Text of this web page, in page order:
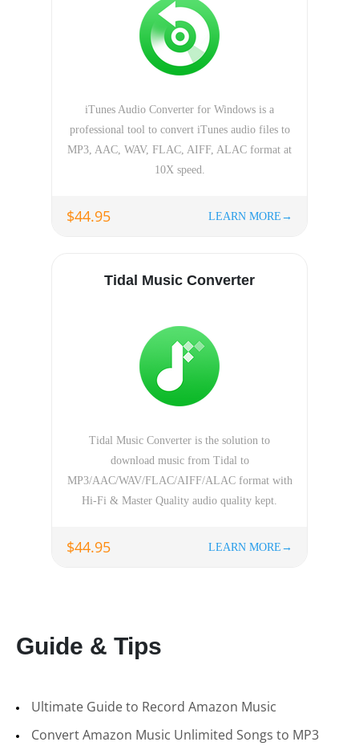
iTunes Audio Converter for Windows is a
professional tool to convert iTunes audio files to
MP3, AAC, WAV, FLAC, AIFF, ALAC format at
10X speed.
$44.95 LEARN MORE→
Tidal Music Converter
Tidal Music Converter is the solution to
download music from Tidal to
MP3/AAC/WAV/FLAC/AIFF/ALAC format with
Hi-Fi & Master Quality audio quality kept.
$44.95 LEARN MORE→
Guide & Tips
Ultimate Guide to Record Amazon Music
Convert Amazon Music Unlimited Songs to MP3